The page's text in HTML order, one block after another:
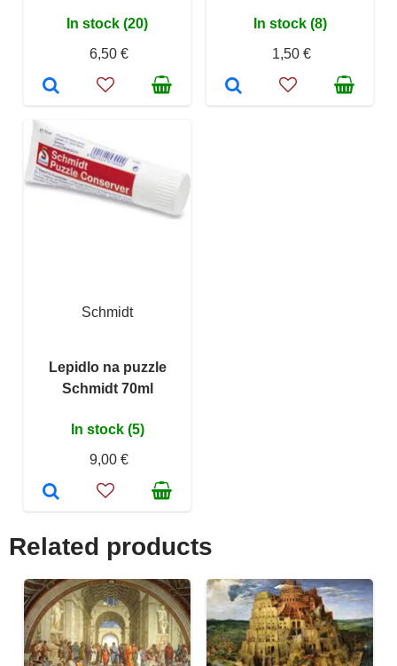
In stock (20)
6,50 €
In stock (8)
1,50 €
Schmidt
Lepidlo na puzzle
Schmidt 70ml
In stock (5)
9,00 €
Related products